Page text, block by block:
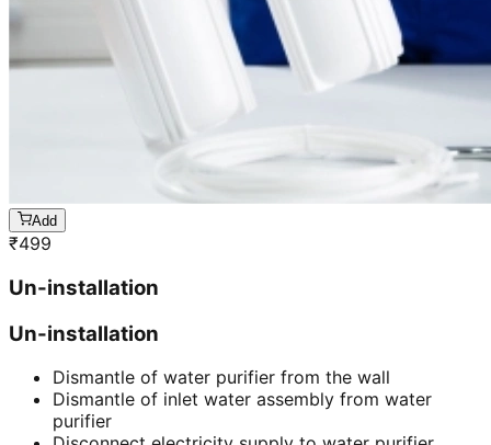
Add
₹499
Un-installation
Un-installation
Dismantle of water purifier from the wall
Dismantle of inlet water assembly from water
purifier